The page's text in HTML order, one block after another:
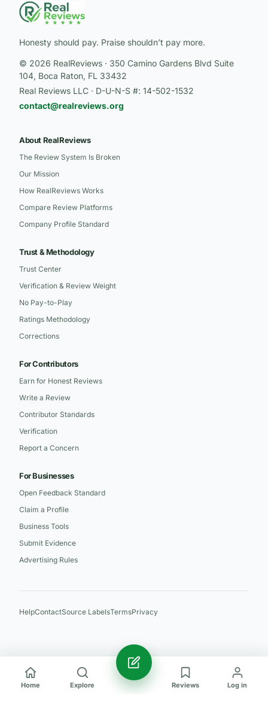
Honesty should pay. Praise shouldn’t pay more.
© 2026 RealReviews · 350 Camino Gardens Blvd Suite
104, Boca Raton, FL 33432
Real Reviews LLC · D-U-N-S #: 14-502-1532
contact@realreviews.org
About RealReviews
The Review System Is Broken
Our Mission
How RealReviews Works
Compare Review Platforms
Company Profile Standard
Trust & Methodology
Trust Center
Verification & Review Weight
No Pay-to-Play
Ratings Methodology
Corrections
For Contributors
Earn for Honest Reviews
Write a Review
Contributor Standards
Verification
Report a Concern
For Businesses
Open Feedback Standard
Claim a Profile
Business Tools
Submit Evidence
Advertising Rules
HelpContactSource LabelsTermsPrivacy
Home Explore Reviews Log in